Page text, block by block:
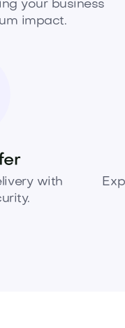
your business
impact.
with